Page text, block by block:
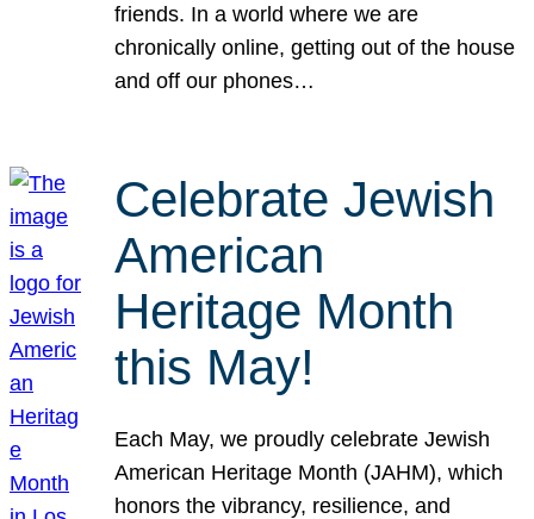
friends. In a world where we are
chronically online, getting out of the house
and off our phones…
Celebrate Jewish
American
Heritage Month
this May!
Each May, we proudly celebrate Jewish
American Heritage Month (JAHM), which
honors the vibrancy, resilience, and